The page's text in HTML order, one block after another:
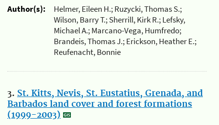
Author(s):
Helmer, Eileen H.; Ruzycki, Thomas S.;
Wilson, Barry T.; Sherrill, Kirk R.; Lefsky,
Michael A.; Marcano-Vega, Humfredo;
Brandeis, Thomas J.; Erickson, Heather E.;
Reufenacht, Bonnie
3. St. Kitts, Nevis, St. Eustatius, Grenada, and
Barbados land cover and forest formations
(1999-2003)